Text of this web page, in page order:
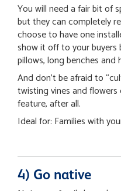
You will need a fair bit of
but they can completely
choose to have one
show it off to your buyers
pillows, long benches
And don’t be afraid to
twisting vines and flowers
feature, after all.
Ideal for: Families with
4) Go native